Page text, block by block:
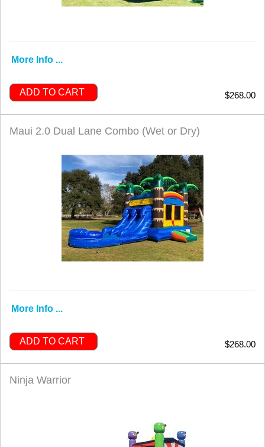
More Info ...
ADD TO CART $268.00
Maui 2.0 Dual Lane Combo (Wet or Dry)
More Info ...
ADD TO CART $268.00
Ninja Warrior